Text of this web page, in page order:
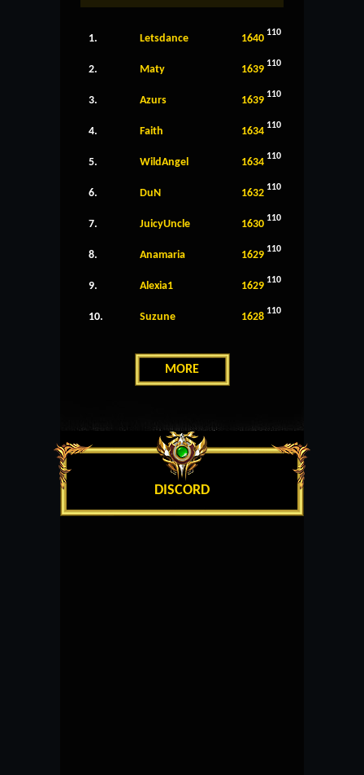
1. Letsdance 1640 110
2. Maty 1639 110
3. Azurs 1639 110
4. Faith 1634 110
5. WildAngel 1634 110
6. DuN 1632 110
7. JuicyUncle 1630 110
8. Anamaria 1629 110
9. Alexia1 1629 110
10. Suzune 1628 110
MORE
DISCORD